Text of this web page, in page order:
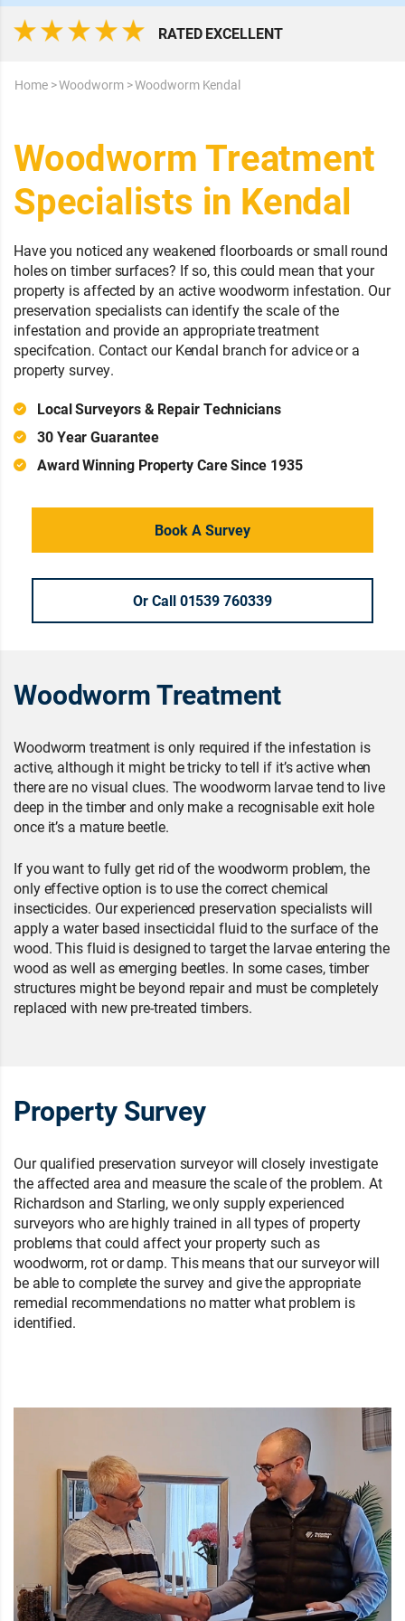
RATED EXCELLENT
Home>Woodworm>Woodworm Kendal
Woodworm Treatment
Specialists in Kendal
Have you noticed any weakened floorboards or small round
holes on timber surfaces? If so, this could mean that your
property is affected by an active woodworm infestation. Our
preservation specialists can identify the scale of the
infestation and provide an appropriate treatment
specifcation. Contact our Kendal branch for advice or a
property survey.
Local Surveyors & Repair Technicians
30 Year Guarantee
Award Winning Property Care Since 1935
Book A Survey
Or Call 01539 760339
Woodworm Treatment
Woodworm treatment is only required if the infestation is
active, although it might be tricky to tell if it’s active when
there are no visual clues. The woodworm larvae tend to live
deep in the timber and only make a recognisable exit hole
once it’s a mature beetle.
If you want to fully get rid of the woodworm problem, the
only effective option is to use the correct chemical
insecticides. Our experienced preservation specialists will
apply a water based insecticidal fluid to the surface of the
wood. This fluid is designed to target the larvae entering the
wood as well as emerging beetles. In some cases, timber
structures might be beyond repair and must be completely
replaced with new pre-treated timbers.
Property Survey
Our qualified preservation surveyor will closely investigate
the affected area and measure the scale of the problem. At
Richardson and Starling, we only supply experienced
surveyors who are highly trained in all types of property
problems that could affect your property such as
woodworm, rot or damp. This means that our surveyor will
be able to complete the survey and give the appropriate
remedial recommendations no matter what problem is
identified.